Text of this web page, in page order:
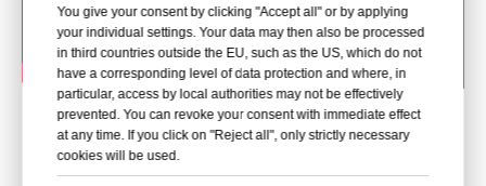
You give your consent by clicking "Accept all" or by applying
your individual settings. Your data may then also be processed
in third countries outside the EU, such as the US, which do not
have a corresponding level of data protection and where, in
particular, access by local authorities may not be effectively
prevented. You can revoke your consent with immediate effect
at any time. If you click on "Reject all", only strictly necessary
cookies will be used.